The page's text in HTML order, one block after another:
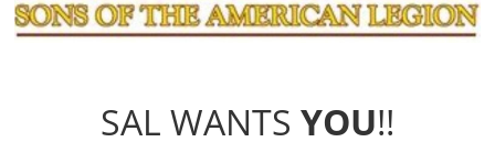
SAL WANTS YOU!!